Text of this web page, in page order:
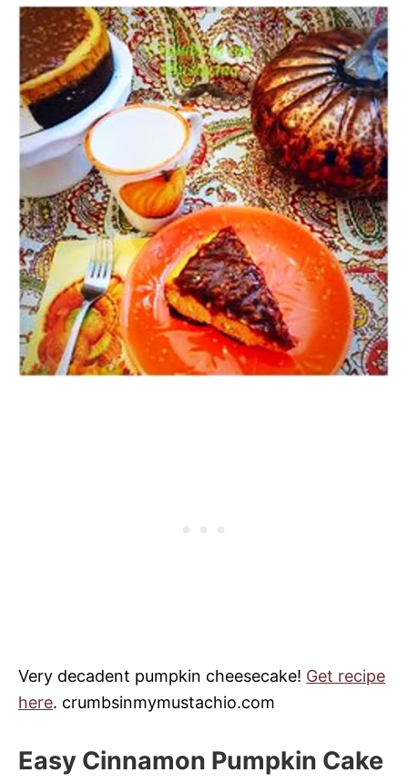
Very decadent pumpkin cheesecake! Get recipe
here. crumbsinmymustachio.com
Easy Cinnamon Pumpkin Cake